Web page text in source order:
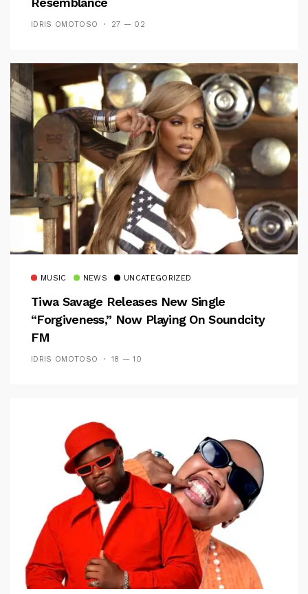
IDRIS OMOTOSO 27 — 02
MUSIC NEWS UNCATEGORIZED
Tiwa Savage Releases New Single
“Forgiveness,” Now Playing On Soundcity
FM
IDRIS OMOTOSO 18 — 10